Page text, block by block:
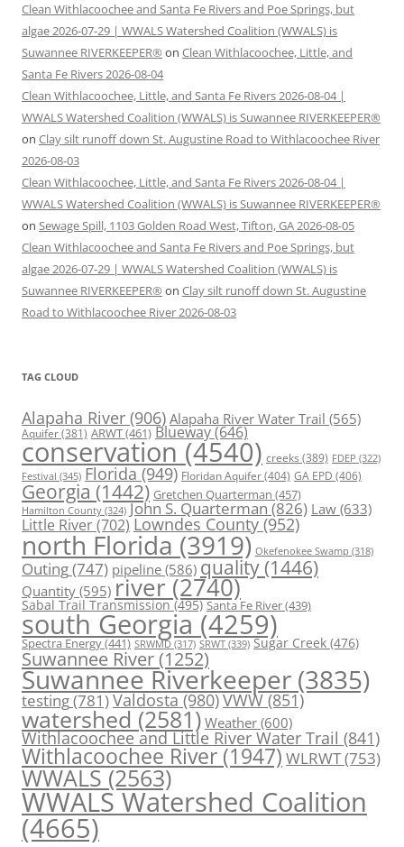
Clean Withlacoochee and Santa Fe Rivers and Poe Springs, but
algae 2026-07-29 | WWALS Watershed Coalition (WWALS) is
Suwannee RIVERKEEPER® on Clean Withlacoochee, Little, and
Santa Fe Rivers 2026-08-04
Clean Withlacoochee, Little, and Santa Fe Rivers 2026-08-04 |
WWALS Watershed Coalition (WWALS) is Suwannee RIVERKEEPER®
on Clay silt runoff down St. Augustine Road to Withlacoochee River
2026-08-03
Clean Withlacoochee, Little, and Santa Fe Rivers 2026-08-04 |
WWALS Watershed Coalition (WWALS) is Suwannee RIVERKEEPER®
on Sewage Spill, 1103 Golden Road West, Tifton, GA 2026-08-05
Clean Withlacoochee and Santa Fe Rivers and Poe Springs, but
algae 2026-07-29 | WWALS Watershed Coalition (WWALS) is
Suwannee RIVERKEEPER® on Clay silt runoff down St. Augustine
Road to Withlacoochee River 2026-08-03
TAG CLOUD
Alapaha River (906) Alapaha River Water Trail (565)
Aquifer(381) ARWT(461) Blueway(646)
conservation (4540) creeks (389) FDEP (322)
Festival (345) Florida (949) Floridan Aquifer(404) GA EPD (406)
Georgia (1442) Gretchen Quarterman (457)
Hamilton County (324) John S. Quarterman(826) Law(633)
Little River(702) Lowndes County (952)
north Florida (3919) Okefenokee Swamp (318)
Outing(747) pipeline (586) quality (1446)
Quantity (595) river (2740)
Sabal Trail Transmission(495) Santa Fe River(439)
south Georgia (4259)
Spectra Energy(441) SRWMD (317) SRWT (339) Sugar Creek (476)
Suwannee River(1252)
Suwannee Riverkeeper (3835)
testing(781)Valdosta(980)VWW(851)
watershed (2581) Weather (600)
Withlacoochee and Little River Water Trail (841)
Withlacoochee River (1947) WLRWT(753)
WWALS(2563)
WWALS Watershed Coalition
(4665)